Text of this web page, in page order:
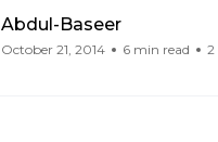
Abdul-Baseer
October 21, 2014 6 min read 2